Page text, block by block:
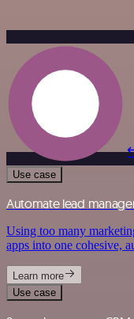
Use case
Automate lead
Using too many
apps into one cohesive,
Learn more
Use case